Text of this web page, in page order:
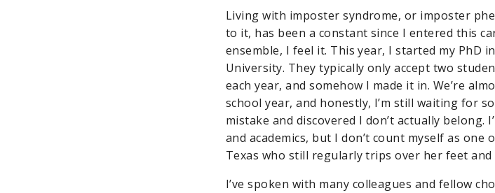
Living with imposter syndrome, or imposter
to it, has been a constant since I entered this
ensemble, I feel it. This year, I started my PhD
University. They typically only accept two
each year, and somehow I made it in. We’re
school year, and honestly, I’m still waiting for
mistake and discovered I don’t actually belong.
and academics, but I don’t count myself as
Texas who still regularly trips over her feet
I’ve spoken with many colleagues and fellow